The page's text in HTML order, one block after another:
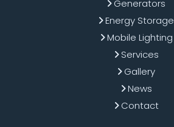
Generators
Energy Storage
Mobile Lighting
Services
Gallery
News
Contact